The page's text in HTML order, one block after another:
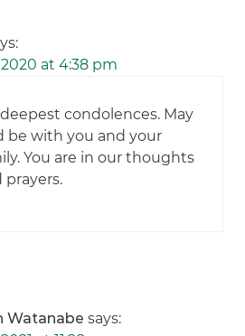
at 4:38 pm
condolences. May
be with you and your
You are in our thoughts
prayers.
Watanabe says: